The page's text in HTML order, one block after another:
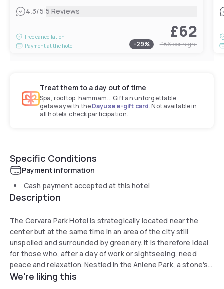
4.3/5|5 Reviews
Free cancellation
Payment at the hotel
£62
-29% £86per night
Treat them to a day out of time
Spa, rooftop, hammam... Gift an unforgettable
getaway with theDayuse e-gift card. Not available in
all hotels, check participation.
Specific Conditions
Payment information
Cash payment accepted at this hotel
Description
The Cervara Park Hotel is strategically located near the
center but at the same time in an area of the city still
unspoiled and surrounded by greenery. It is therefore ideal
for those who, after a day of work or sightseeing, need
peace and relaxation. Nestled in the Aniene Park, a stone's
throw from Rebibbia station, it is easily accessible by public
We're liking this